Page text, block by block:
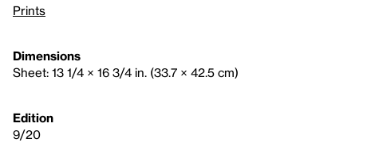
Prints
Dimensions
Sheet: 13 1/4 × 16 3/4 in. (33.7 × 42.5 cm)
Edition
9/20